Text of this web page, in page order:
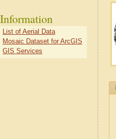
Information
List of Aerial Data
Mosaic Dataset for ArcGIS
GIS Services